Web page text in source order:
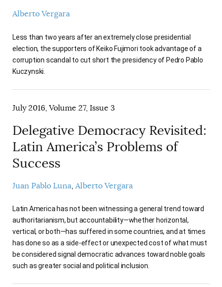
Alberto Vergara
Less than two years after an extremely close presidential
election, the supporters of Keiko Fujimori took advantage of a
corruption scandal to cut short the presidency of Pedro Pablo
Kuczynski.
July 2016, Volume 27, Issue 3
Delegative Democracy Revisited:
Latin America’s Problems of
Success
Juan Pablo Luna Alberto Vergara
Latin America has not been witnessing a general trend toward
authoritarianism, but accountability—whether horizontal,
vertical, or both—has suffered in some countries, and at times
has done so as a side-effect or unexpected cost of what must
be considered signal democratic advances toward noble goals
such as greater social and political inclusion.